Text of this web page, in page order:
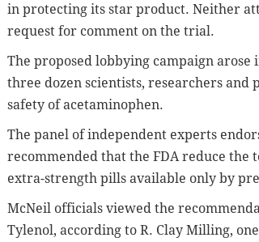
in protecting its star product. Neither
request for comment on the trial.
The proposed lobbying campaign arose
three dozen scientists, researchers and
safety of acetaminophen.
The panel of independent experts
recommended that the FDA reduce the
extra-strength pills available only by
McNeil officials viewed the
Tylenol, according to R. Clay Milling,